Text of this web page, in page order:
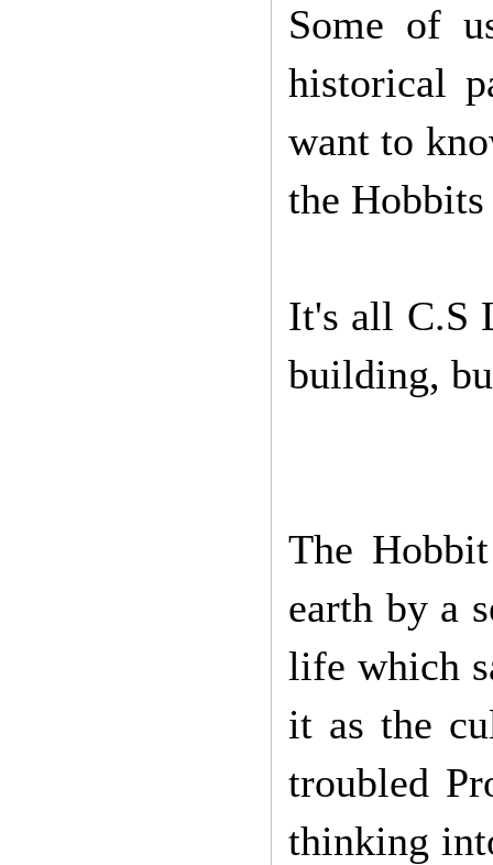
Some of
historical
want to
the
It's all C.S
building,
The
earth by a
life which
it as the
troubled
thinking